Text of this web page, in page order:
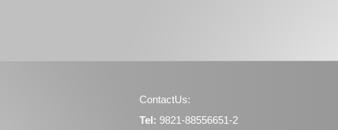
ContactUs:
Tel: 9821-88556651-2